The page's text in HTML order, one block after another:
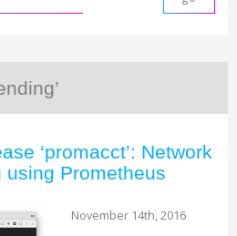
‘promacct’: Network
Prometheus
November 14th, 2016